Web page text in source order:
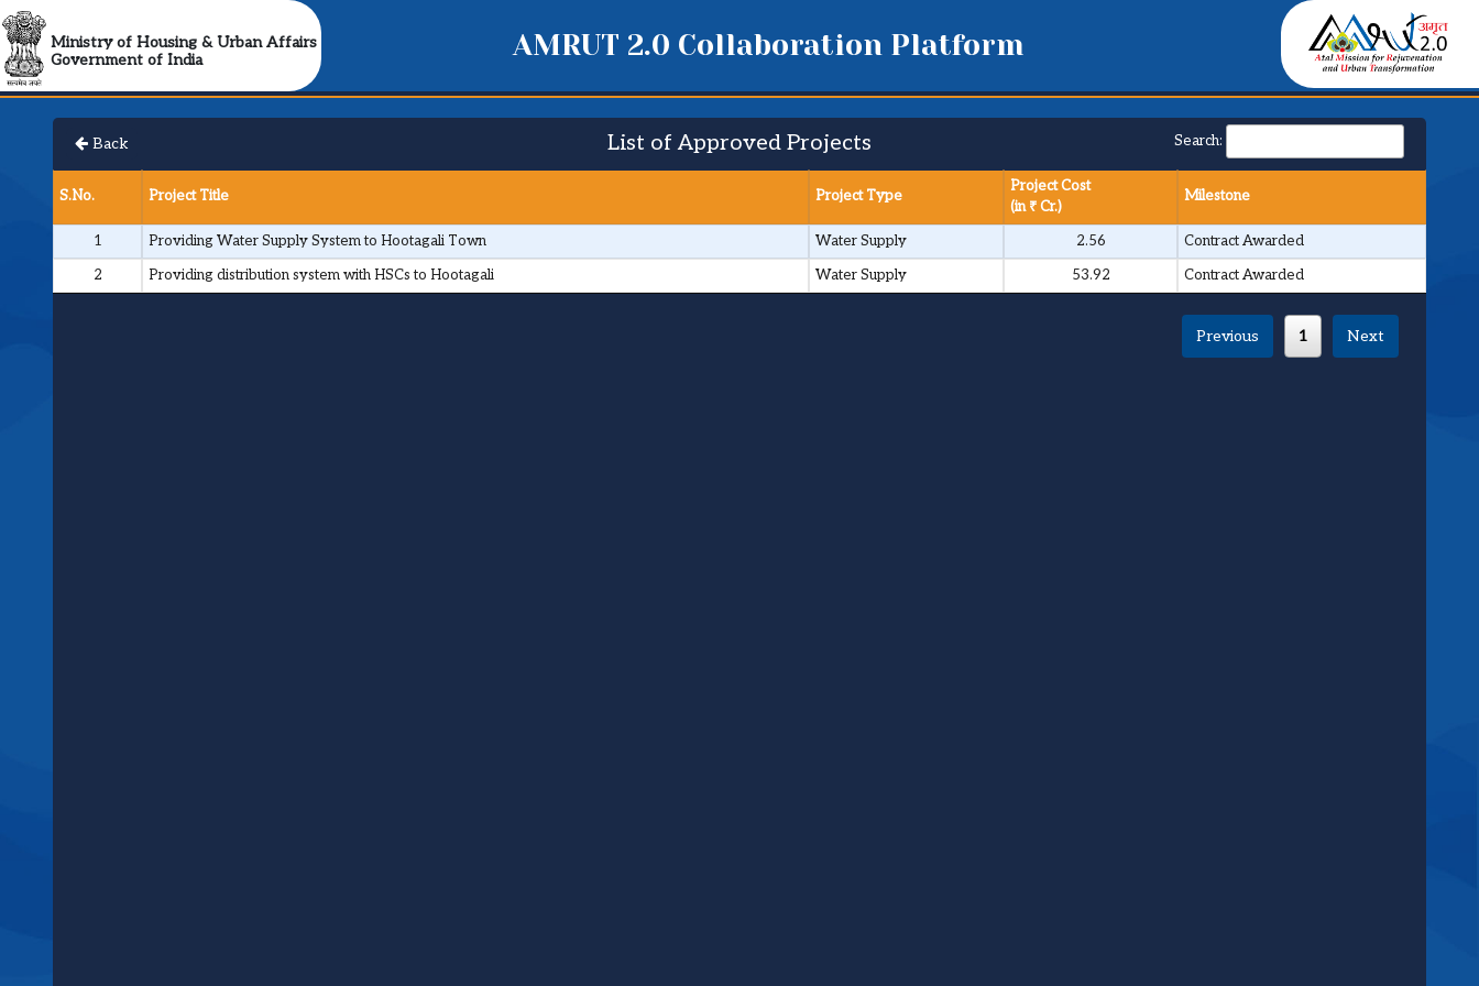
Ministry of Housing & Urban Affairs
Government of India
AMRUT 2.0 Collaboration Platform
List of Approved Projects
Back Search:
S.No. Project Title Project Type
Project Cost
(in ₹ Cr.)
Milestone
1 Providing Water Supply System to Hootagali Town Water Supply 2.56
Contract Awarded
2
Providing distribution system with HSCs to Hootagali Water Supply 53.92 Contract Awarded
Previous 1 Next